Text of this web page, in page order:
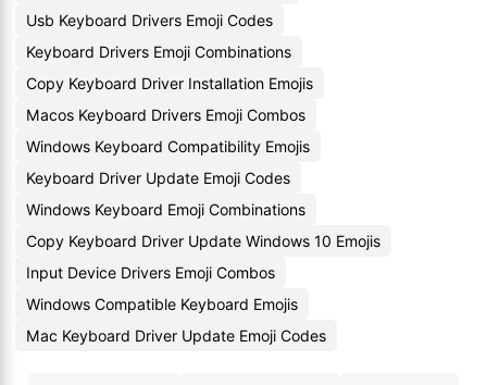
Usb Keyboard Drivers Emoji Codes
Keyboard Drivers Emoji Combinations
Copy Keyboard Driver Installation Emojis
Macos Keyboard Drivers Emoji Combos
Windows Keyboard Compatibility Emojis
Keyboard Driver Update Emoji Codes
Windows Keyboard Emoji Combinations
Copy Keyboard Driver Update Windows 10 Emojis
Input Device Drivers Emoji Combos
Windows Compatible Keyboard Emojis
Mac Keyboard Driver Update Emoji Codes